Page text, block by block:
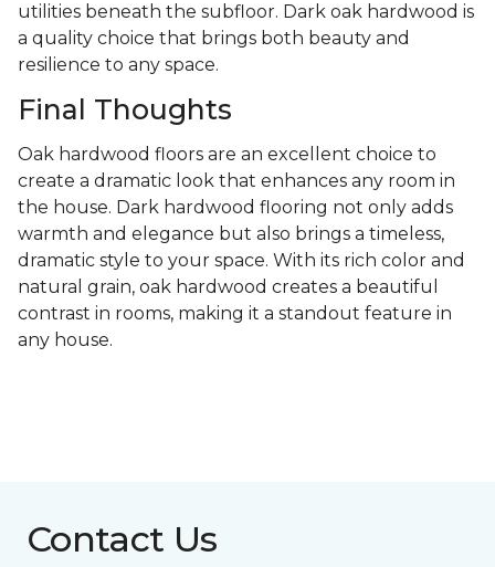
utilities beneath the subfloor. Dark oak hardwood is
a quality choice that brings both beauty and
resilience to any space.
Final Thoughts
Oak hardwood floors are an excellent choice to
create a dramatic look that enhances any room in
the house. Dark hardwood flooring not only adds
warmth and elegance but also brings a timeless,
dramatic style to your space. With its rich color and
natural grain, oak hardwood creates a beautiful
contrast in rooms, making it a standout feature in
any house.
Contact Us